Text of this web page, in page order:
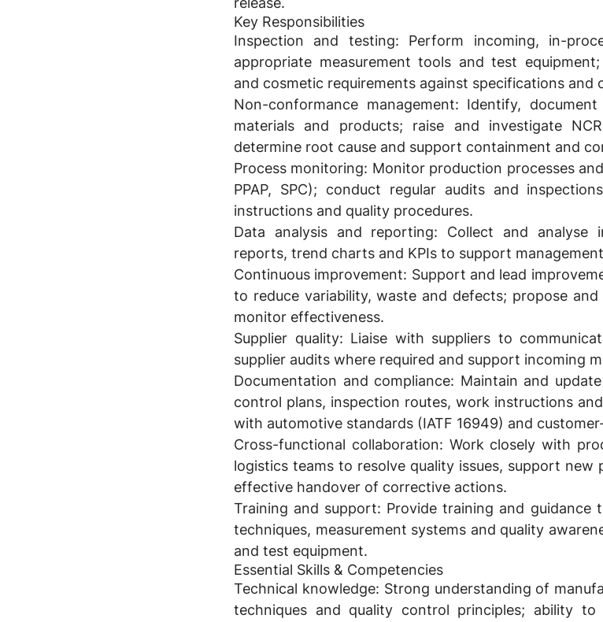
Key Responsibilities
Inspection and testing: Perform incoming, in-
appropriate measurement tools and test
and cosmetic requirements against specifications and
Non-conformance management: Identify,
materials and products; raise and investigate
determine root cause and support containment and
Process monitoring: Monitor production processes
PPAP, SPC); conduct regular audits and
instructions and quality procedures.
Data analysis and reporting: Collect and analyse
reports, trend charts and KPIs to support
Continuous improvement: Support and lead
to reduce variability, waste and defects; propose
monitor effectiveness.
Supplier quality: Liaise with suppliers to
supplier audits where required and support incoming
Documentation and compliance: Maintain and
control plans, inspection routes, work instructions
with automotive standards (IATF 16949) and
Cross-functional collaboration: Work closely with
logistics teams to resolve quality issues, support
effective handover of corrective actions.
Training and support: Provide training and
techniques, measurement systems and quality
and test equipment.
Essential Skills & Competencies
Technical knowledge: Strong understanding of
techniques and quality control principles; ability to